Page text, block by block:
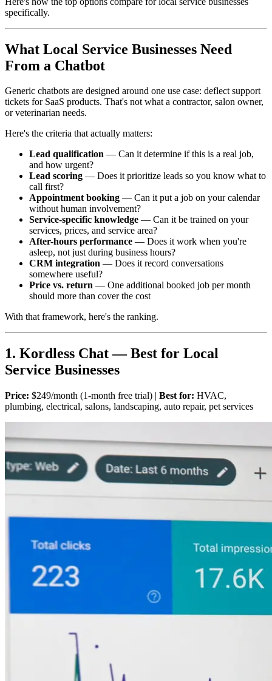
specifically.
What Local Service Businesses Need
From a Chatbot
Generic chatbots are designed around one use case: deflect support
tickets for SaaS products. That's not what a contractor, salon owner,
or veterinarian needs.
Here's the criteria that actually matters:
Lead qualification — Can it determine if this is a real job,
and how urgent?
Lead scoring — Does it prioritize leads so you know what to
call first?
Appointment booking — Can it put a job on your calendar
without human involvement?
Service-specific knowledge — Can it be trained on your
services, prices, and service area?
After-hours performance — Does it work when you're
asleep, not just during business hours?
CRM integration — Does it record conversations
somewhere useful?
Price vs. return — One additional booked job per month
should more than cover the cost
With that framework, here's the ranking.
1. Kordless Chat — Best for Local
Service Businesses
Price: $249/month (1-month free trial) | Best for: HVAC,
plumbing, electrical, salons, landscaping, auto repair, pet services